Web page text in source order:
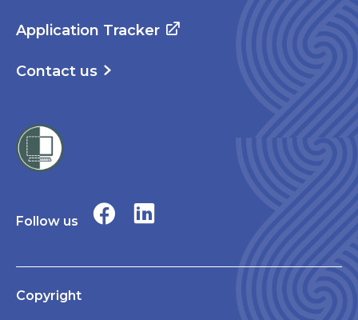
Application Tracker
Contact us
Follow us
Copyright